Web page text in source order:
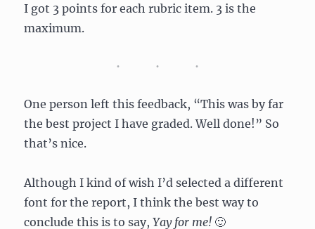
I got 3 points for each rubric item. 3 is the
maximum.
One person left this feedback, “This was by far
the best project I have graded. Well done!” So
that’s nice.
Although I kind of wish I’d selected a different
font for the report, I think the best way to
conclude this is to say,Yay for me! 🙂